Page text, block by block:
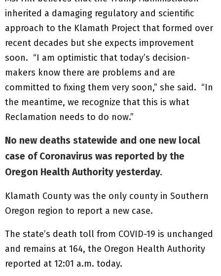
inherited a damaging regulatory and scientific
approach to the Klamath Project that formed over
recent decades but she expects improvement
soon. “I am optimistic that today’s decision-
makers know there are problems and are
committed to fixing them very soon,” she said. “In
the meantime, we recognize that this is what
Reclamation needs to do now.”
No new deaths statewide and one new local
case of Coronavirus was reported by the
Oregon Health Authority yesterday.
Klamath County was the only county in Southern
Oregon region to report a new case.
The state’s death toll from COVID-19 is unchanged
and remains at 164, the Oregon Health Authority
reported at 12:01 a.m. today.